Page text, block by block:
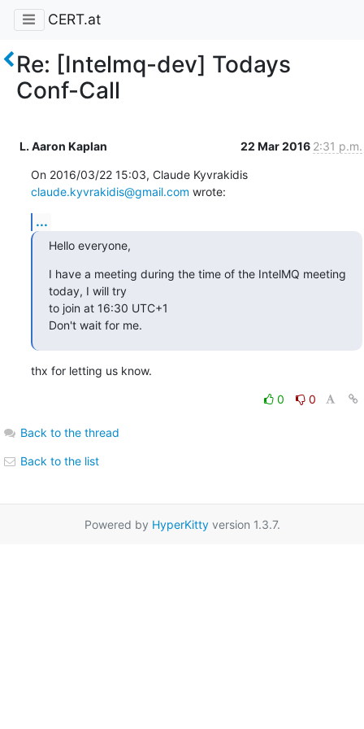
CERT.at
Re: [Intelmq-dev] Todays
Conf-Call
L. Aaron Kaplan 22 Mar 2016 2:31 p.m.
On 2016/03/22 15:03, Claude Kyvrakidis
claude.kyvrakidis@gmail.com wrote:
...
Hello everyone,
I have a meeting during the time of the IntelMQ meeting
today, I will try
to join at 16:30 UTC+1
Don't wait for me.
thx for letting us know.
0 0
Back to the thread
Back to the list
Powered by HyperKittyversion 1.3.7.